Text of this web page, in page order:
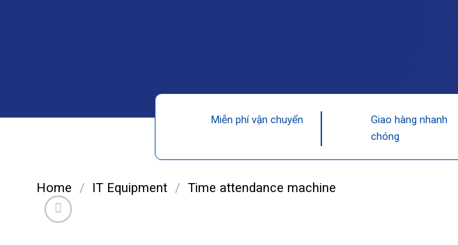
Miễn phí vận chuyển
Giao hàng nhanh
chóng
Home / IT Equipment / Time attendance machine